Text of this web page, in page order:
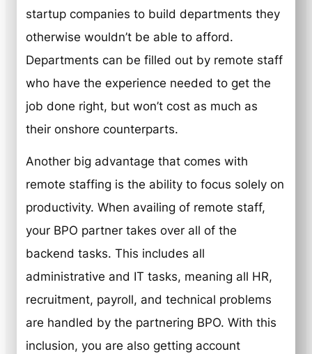
startup companies to build departments they
otherwise wouldn’t be able to afford.
Departments can be filled out by remote staff
who have the experience needed to get the
job done right, but won’t cost as much as
their onshore counterparts.
Another big advantage that comes with
remote staffing is the ability to focus solely on
productivity. When availing of remote staff,
your BPO partner takes over all of the
backend tasks. This includes all
administrative and IT tasks, meaning all HR,
recruitment, payroll, and technical problems
are handled by the partnering BPO. With this
inclusion, you are also getting account